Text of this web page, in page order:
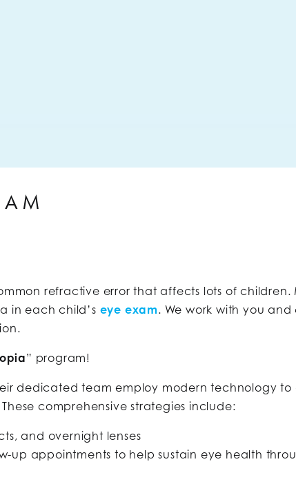
refractive error that affects lots of
in each child’s eye exam. We work with you
” program!
dedicated team employ modern technology to
comprehensive strategies include:
and overnight lenses
up appointments to help sustain eye health